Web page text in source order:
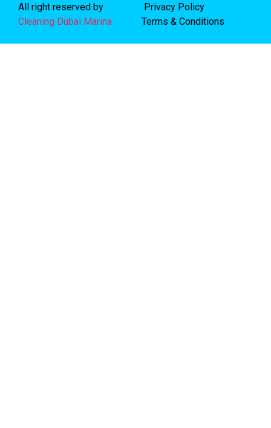
All right reserved by
Cleaning Dubai Marina
Privacy Policy
Terms & Conditions